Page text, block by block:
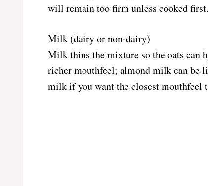
will remain too firm unless cooked first.
Milk (dairy or non-dairy)
Milk thins the mixture so the oats can
richer mouthfeel; almond milk can be
milk if you want the closest mouthfeel